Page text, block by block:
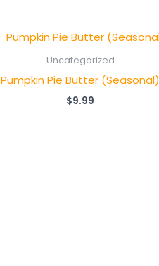
Uncategorized
Pumpkin Pie Butter (Seasonal)
$9.99